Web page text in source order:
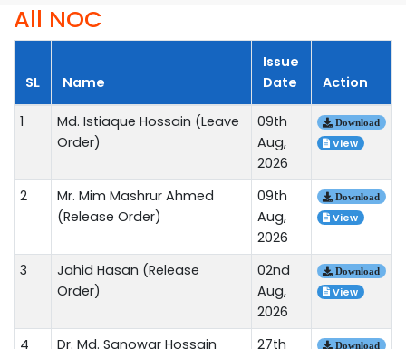
All NOC
SL Name
Issue
Date
Action
1
Md. Istiaque Hossain (Leave
Order)
09th
Aug,
2026
Download
View
2
Mr. Mim Mashrur Ahmed
(Release Order)
09th
Aug,
2026
Download
View
3
Jahid Hasan (Release
Order)
02nd
Aug,
2026
Download
View
4
Dr. Md. Sanowar Hossain
27th
Download